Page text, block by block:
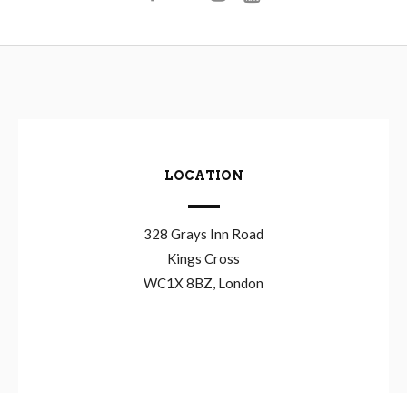
LOCATION
328 Grays Inn Road
Kings Cross
WC1X 8BZ, London